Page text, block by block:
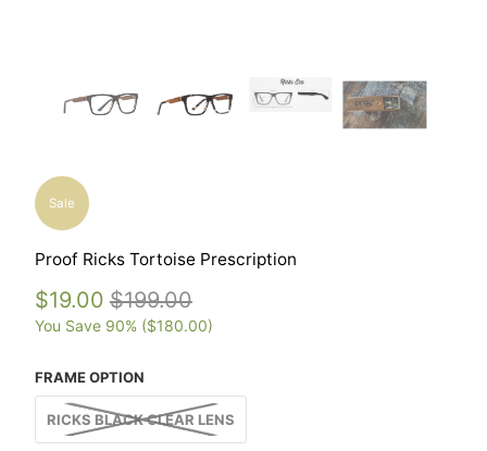
Sale
Proof Ricks Tortoise Prescription
$19.00 $199.00
You Save 90% ($180.00)
FRAME OPTION
RICKS BLACK CLEAR LENS